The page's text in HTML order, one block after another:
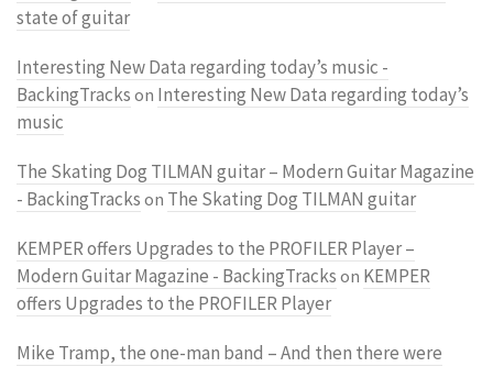
state of guitar
Interesting New Data regarding today’s music -
BackingTracks on Interesting New Data regarding today’s
music
The Skating Dog TILMAN guitar – Modern Guitar Magazine
- BackingTracks on The Skating Dog TILMAN guitar
KEMPER offers Upgrades to the PROFILER Player –
Modern Guitar Magazine - BackingTracks on KEMPER
offers Upgrades to the PROFILER Player
Mike Tramp, the one-man band – And then there were